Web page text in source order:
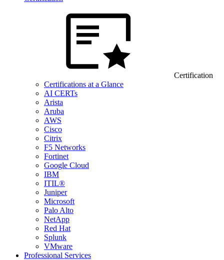
Certification
Certifications at a Glance
AI CERTs
Arista
Aruba
AWS
Cisco
Citrix
F5 Networks
Fortinet
Google Cloud
IBM
ITIL®
Juniper
Microsoft
Palo Alto
NetApp
Red Hat
Splunk
VMware
Professional Services